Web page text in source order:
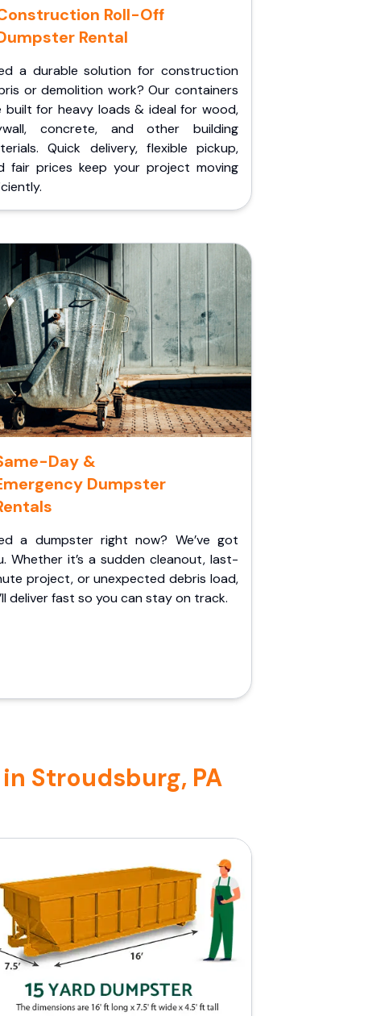
Roll-Off
Rental
a durable solution for construction
or demolition work? Our containers
built for heavy loads & ideal for wood,
concrete, and other building
Quick delivery, flexible pickup,
fair prices keep your project moving
Day &
Dumpster
a dumpster right now? We’ve got
Whether it’s a sudden cleanout, last-
project, or unexpected debris load,
deliver fast so you can stay on track.
Stroudsburg, PA